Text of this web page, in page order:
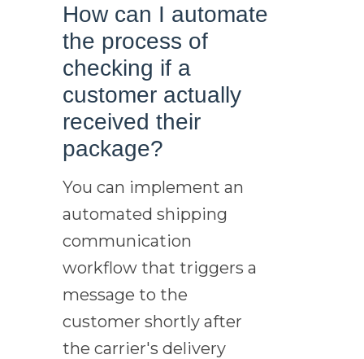
How can I automate
the process of
checking if a
customer actually
received their
package?
You can implement an
automated shipping
communication
workflow that triggers a
message to the
customer shortly after
the carrier's delivery